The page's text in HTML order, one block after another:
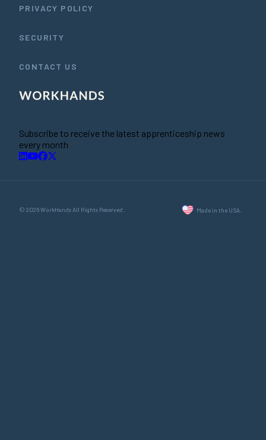
PRIVACY POLICY
SECURITY
CONTACT US
Subscribe to receive the latest apprenticeship news
every month
© 2026 WorkHands All Rights Reserved. Made in the USA.